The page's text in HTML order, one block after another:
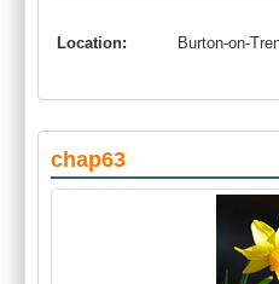
Location: Burton-on-
chap63